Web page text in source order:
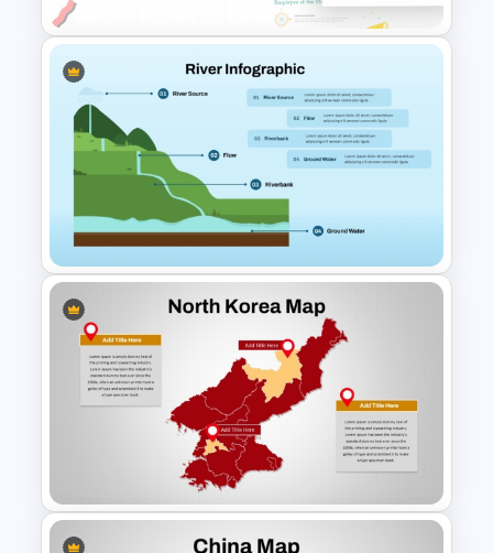
Employee Of The Month
Powerpoint Template
River Infographics PowerPoint